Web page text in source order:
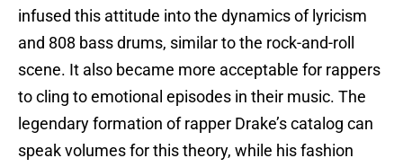
infused this attitude into the dynamics of lyricism
and 808 bass drums, similar to the rock-and-roll
scene. It also became more acceptable for rappers
to cling to emotional episodes in their music. The
legendary formation of rapper Drake’s catalog can
speak volumes for this theory, while his fashion